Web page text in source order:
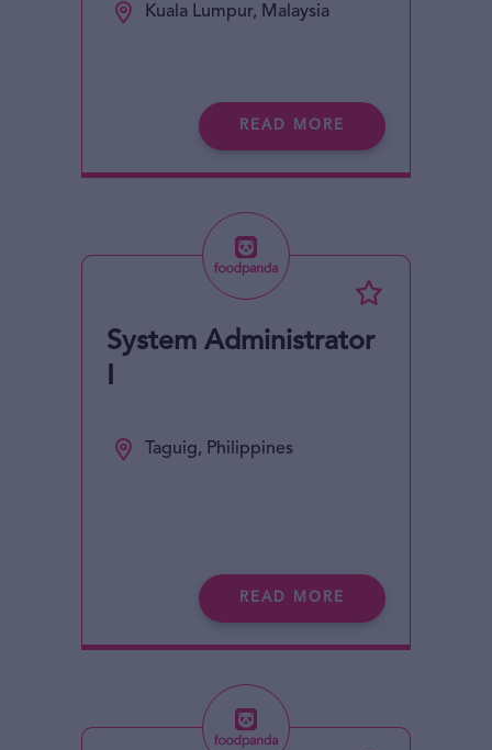
Kuala Lumpur, Malaysia
READ MORE
System Administrator
I
Taguig, Philippines
READ MORE